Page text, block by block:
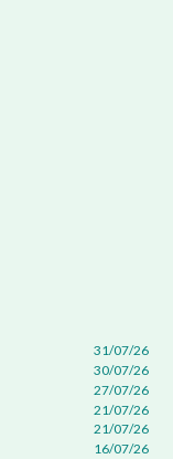
31/07/26
30/07/26
27/07/26
21/07/26
21/07/26
16/07/26